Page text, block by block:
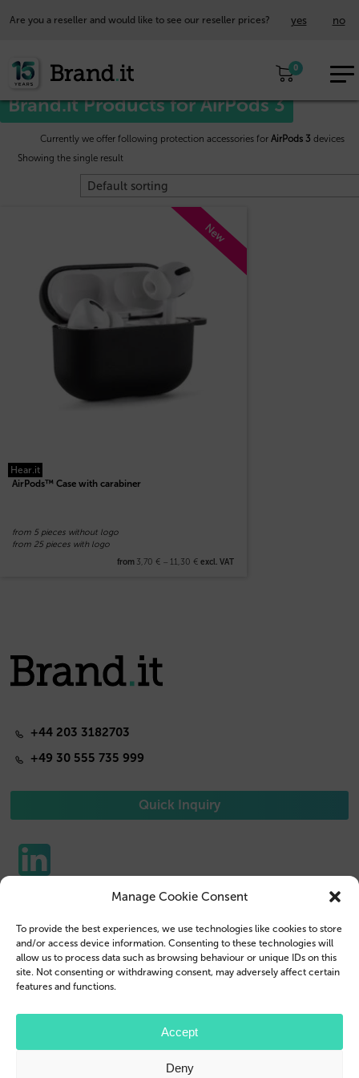
Manage Cookie Consent
To provide the best experiences, we use technologies like cookies to store
and/or access device information. Consenting to these technologies will
allow us to process data such as browsing behaviour or unique IDs on this
site. Not consenting or withdrawing consent, may adversely affect certain
features and functions.
Accept
Deny
Are you a reseller and would like to see our reseller prices? yes no
0
Home/ Apple™/ AirPods 3
Brand.it Products for AirPods 3
Currently we offer following protection accessories for AirPods 3 devices
Showing the single result
New
Hear.it
AirPods™ Case with carabiner
from 5 pieces without logo
from 25 pieces with logo
from 3,70 € – 11,30 € excl. VAT
+44 203 3182703
+49 30 555 735 999
Quick Inquiry
Tablet Cases
Reseller
Company Profile
Contact us
Customer Login
Legal Disclosure
© 2026 Brand.it
Apple, iPhone, iPad, MagSafe and Airpod are trademarks of Apple Inc., registered in the U.S.